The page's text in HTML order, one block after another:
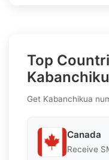
Top
Get Kabanchikua
Canada
Receive